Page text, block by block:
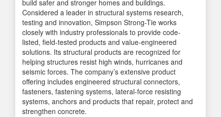
build safer and stronger homes and buildings.
Considered a leader in structural systems research,
testing and innovation, Simpson Strong-Tie works
closely with industry professionals to provide code-
listed, field-tested products and value-engineered
solutions. Its structural products are recognized for
helping structures resist high winds, hurricanes and
seismic forces. The company’s extensive product
offering includes engineered structural connectors,
fasteners, fastening systems, lateral-force resisting
systems, anchors and products that repair, protect and
strengthen concrete.